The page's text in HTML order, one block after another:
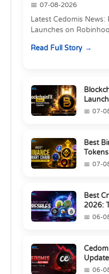
07-08-2026
Latest Cedomis News:
Launches on
it&#39;s a shift away...
Read Full Story
07-
Best
Picks
07-
Best
2026:
06-
06-